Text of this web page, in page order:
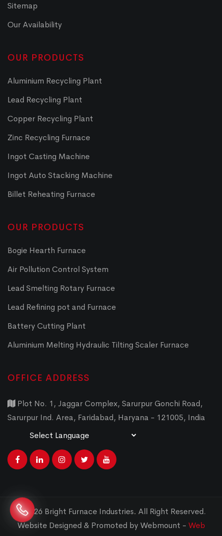
Sitemap
Our Availability
OUR PRODUCTS
Aluminium Recycling Plant
Lead Recycling Plant
Copper Recycling Plant
Zinc Recycling Furnace
Ingot Casting Machine
Ingot Auto Stacking Machine
Billet Reheating Furnace
OUR PRODUCTS
Bogie Hearth Furnace
Air Pollution Control System
Lead Smelting Rotary Furnace
Lead Refining pot and Furnace
Battery Cutting Plant
Aluminium Melting Hydraulic Tilting Scaler Furnace
OFFICE ADDRESS
Plot No. 1, Jaggar Complex, Sarurpur Gonchi Road,
Sarurpur Ind. Area, Faridabad, Haryana - 121005, India
© 2026 Bright Furnace Industries. All Right Reserved.
Website Designed & Promoted by Webmount - Web